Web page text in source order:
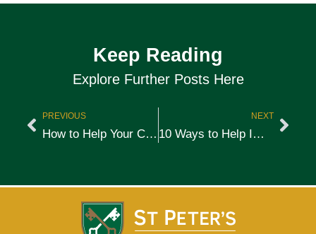
Keep Reading
Explore Further Posts Here
PREVIOUS
How to Help Your Child Deal With Peer Pressure
NEXT
10 Ways to Help Improve Your Child’s Writing Skills